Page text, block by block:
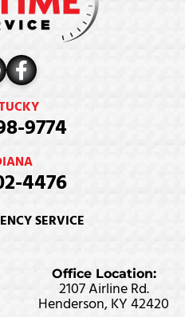
9774
4476
SERVICE
Office Location:
2107 Airline Rd.
Henderson, KY 42420